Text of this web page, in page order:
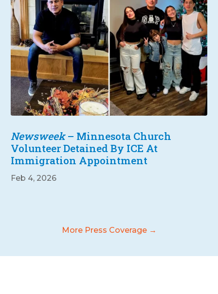
Newsweek– Minnesota Church
Volunteer Detained By ICE At
Immigration Appointment
Feb 4, 2026
More Press Coverage →